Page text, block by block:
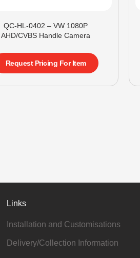
QC-HL-0402 – VW 1080P
AHD/CVBS Handle Camera
Request Pricing For Item
Links
Installation and Customisations
Delivery/Collection Information